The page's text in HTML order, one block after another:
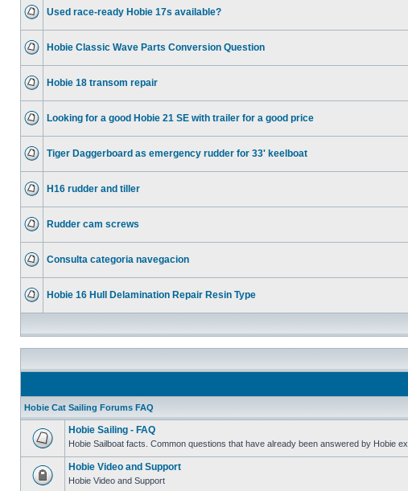
Used race-ready Hobie 17s available?
Hobie Classic Wave Parts Conversion Question
Hobie 18 transom repair
Looking for a good Hobie 21 SE with trailer for a good price
Tiger Daggerboard as emergency rudder for 33' keelboat
H16 rudder and tiller
Rudder cam screws
Consulta categoria navegacion
Hobie 16 Hull Delamination Repair Resin Type
Hobie Cat Sailing Forums FAQ
Hobie Sailing - FAQ
Hobie Sailboat facts. Common questions that have already been answered by Hobie
Hobie Video and Support
Hobie Video and Support